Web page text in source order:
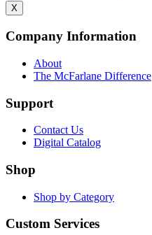
X
Company Information
About
The McFarlane Difference
Support
Contact Us
Digital Catalog
Shop
Shop by Category
Custom Services